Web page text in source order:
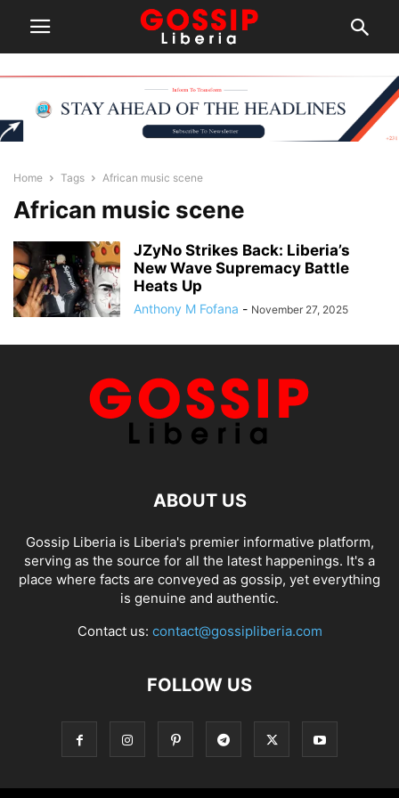
Home Tags African music scene
African music scene
JZyNo Strikes Back: Liberia’s
New Wave Supremacy Battle
Heats Up
Anthony M Fofana - November 27, 2025
ABOUT US
Gossip Liberia is Liberia's premier informative platform,
serving as the source for all the latest happenings. It's a
place where facts are conveyed as gossip, yet everything
is genuine and authentic.
Contact us: contact@gossipliberia.com
FOLLOW US